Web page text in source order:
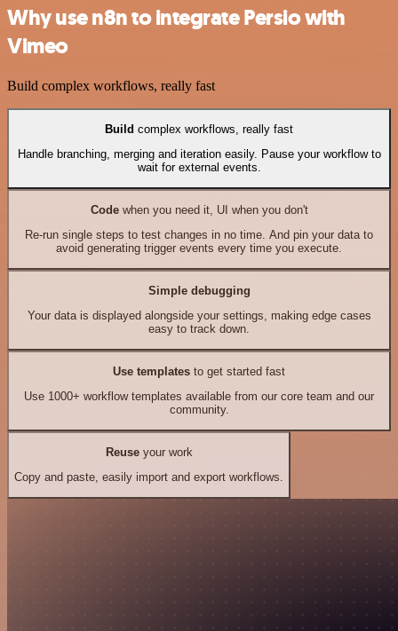
Why use n8n to integrate Persio with
Vimeo
Build complex workflows, really fast
Build complex workflows, really fast
Handle branching, merging and iteration easily. Pause your workflow to
wait for external events.
Codewhen you need it, UI when you don't
Re-run single steps to test changes in no time. And pin your data to
avoid generating trigger events every time you execute.
Simple debugging
Your data is displayed alongside your settings, making edge cases
easy to track down.
Use templates to get started fast
Use 1000+ workflow templates available from our core team and our
community.
Reuseyour work
Copy and paste, easily import and export workflows.